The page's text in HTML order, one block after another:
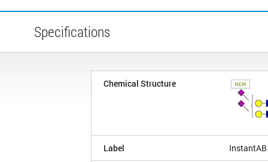
Specifications
Chemical Structure
Label InstantAB